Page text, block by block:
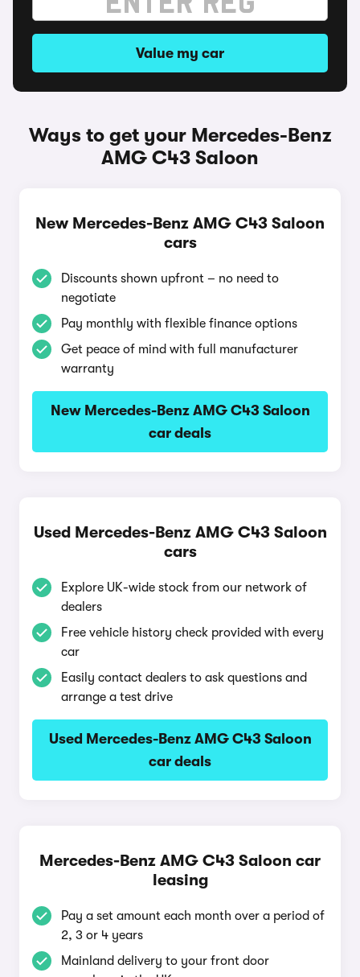
Value my car
Ways to get your Mercedes-Benz
AMG C43 Saloon
New Mercedes-Benz AMG C43 Saloon
cars
Discounts shown upfront – no need to
negotiate
Pay monthly with flexible finance options
Get peace of mind with full manufacturer
warranty
New Mercedes-Benz AMG C43 Saloon
car deals
Used Mercedes-Benz AMG C43 Saloon
cars
Explore UK-wide stock from our network of
dealers
Free vehicle history check provided with every
car
Easily contact dealers to ask questions and
arrange a test drive
Used Mercedes-Benz AMG C43 Saloon
car deals
Mercedes-Benz AMG C43 Saloon car
leasing
Pay a set amount each month over a period of
2, 3 or 4 years
Mainland delivery to your front door